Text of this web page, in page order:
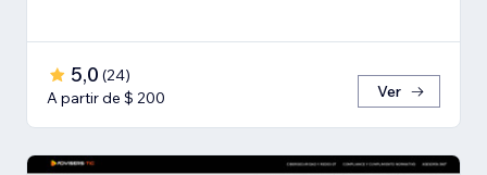
5,0 (24)
A partir de $ 200
Ver